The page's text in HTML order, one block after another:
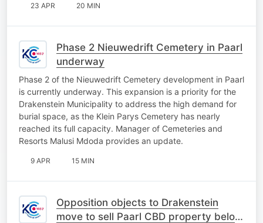
23 APR 20 MIN
Phase 2 Nieuwedrift Cemetery in Paarl
underway
Phase 2 of the Nieuwedrift Cemetery development in Paarl
is currently underway. This expansion is a priority for the
Drakenstein Municipality to address the high demand for
burial space, as the Klein Parys Cemetery has nearly
reached its full capacity. Manager of Cemeteries and
Resorts Malusi Mdoda provides an update.
9 APR 15 MIN
Opposition objects to Drakenstein
move to sell Paarl CBD property below